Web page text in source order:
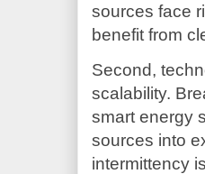
sources face
benefit from
Second,
scalability.
smart energy
sources into
intermittency